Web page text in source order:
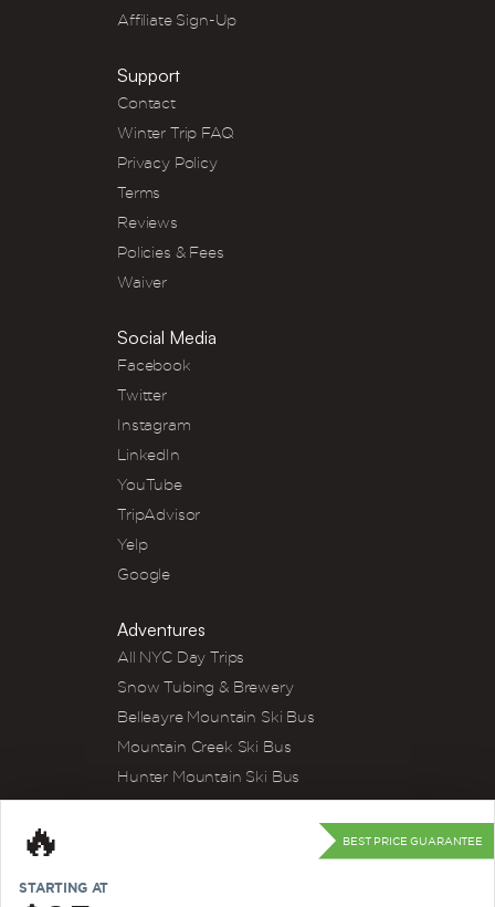
🔥 BEST PRICE GUARANTEE
STARTING AT
Affiliate Sign-Up
Support
Contact
Winter Trip FAQ
Privacy Policy
Terms
Reviews
Policies & Fees
Waiver
Social Media
Facebook
Twitter
Instagram
LinkedIn
YouTube
TripAdvisor
Yelp
Google
Adventures
All NYC Day Trips
Snow Tubing & Brewery
Belleayre Mountain Ski Bus
Mountain Creek Ski Bus
Hunter Mountain Ski Bus
Winery Tour